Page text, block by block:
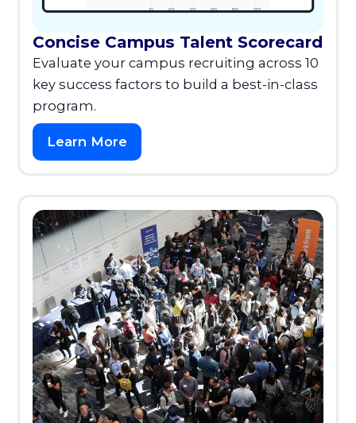
Concise Campus Talent Scorecard
Evaluate your campus recruiting across 10
key success factors to build a best-in-class
program.
Learn More